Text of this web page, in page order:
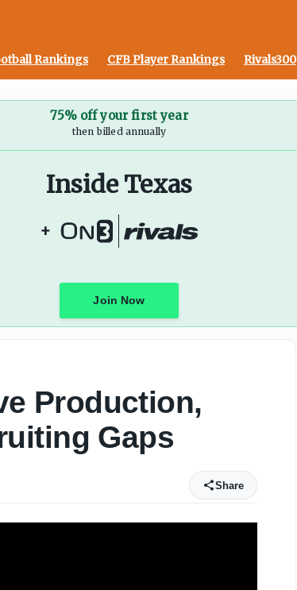
Rankings CFB Player Rankings Rivals300
75% off your first year
then billed annually
Inside Texas
+
Join Now
Production,
Gaps
Share
more